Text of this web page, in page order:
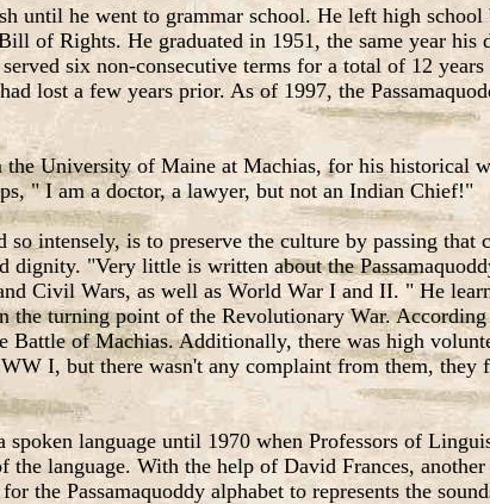
until he went to grammar school. He left high school
of Rights. He graduated in 1951, the same year his
six non-consecutive terms for a total of 12
lost a few years prior. As of 1997, the
University of Maine at Machias, for his historical
" I am a doctor, a lawyer, but not an Indian Chief!"
intensely, is to preserve the culture by passing
"Very little is written about the
Civil Wars, as well as World War I and II. " He
the turning point of the Revolutionary War.
of Machias. Additionally, there was high
I, but there wasn't any complaint from them,
spoken language until 1970 when Professors of
language. With the help of David Frances,
the Passamaquoddy alphabet to represents the